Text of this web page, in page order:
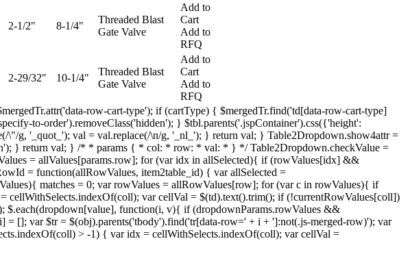
2-1/2" 8-1/4"
Threaded Blast
Gate Valve
Add to
Cart
Add to
RFQ
2-29/32" 10-1/4"
Threaded Blast
Gate Valve
Add to
Cart
Add to
RFQ
row-cart-type'); if (cartType) { $mergedTr.find('td[data-row-cart-type]
to-order').removeClass('hidden'); } $tbl.parents('.jspContainer').css({'height':
g, '_quot_'); val = val.replace(/\n/g, '_nl_'); } return val; } Table2Dropdown.show4attr =
} return val; } /* * params { * col: * row: * val: * } */ Table2Dropdown.checkValue =
= allValues[params.row]; for (var idx in allSelected){ if (rowValues[idx] &&
= function(allRowValues, item2table_id) { var allSelected =
matches = 0; var rowValues = allRowValues[row]; for (var c in rowValues){ if
var cellVal = $(td).text().trim(); if (!currentRowValues[coll])
function(i, v){ if (dropdownParams.rowValues &&
[]; var $tr = $(obj).parents('tbody').find('tr[data-row=' + i + ']:not(.js-merged-row)'); var
> -1) { var idx = cellWithSelects.indexOf(coll); var cellVal =